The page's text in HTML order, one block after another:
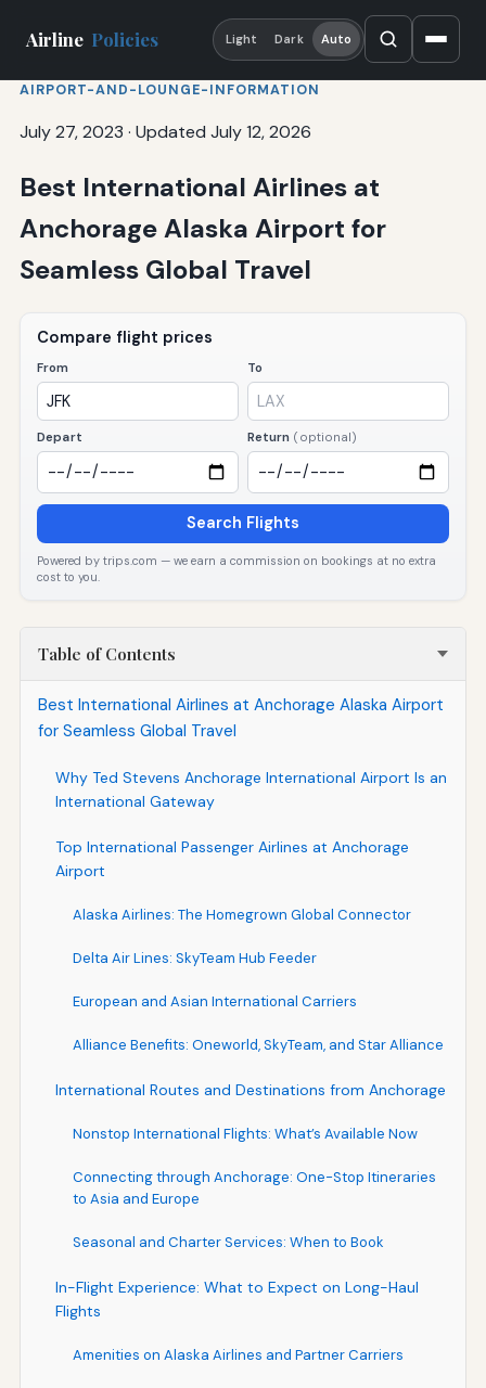
Airline Policies Light Dark Auto
AIRPORT-AND-LOUNGE-INFORMATION
July 27, 2023 · Updated July 12, 2026
Best International Airlines at
Anchorage Alaska Airport for
Seamless Global Travel
Compare flight prices
From To
Depart Return (optional)
Search Flights
Powered by trips.com — we earn a commission on bookings at no extra
cost to you.
Table of Contents
Best International Airlines at Anchorage Alaska Airport
for Seamless Global Travel
Why Ted Stevens Anchorage International Airport Is an
International Gateway
Top International Passenger Airlines at Anchorage
Airport
Alaska Airlines: The Homegrown Global Connector
Delta Air Lines: SkyTeam Hub Feeder
European and Asian International Carriers
Alliance Benefits: Oneworld, SkyTeam, and Star Alliance
International Routes and Destinations from Anchorage
Nonstop International Flights: What’s Available Now
Connecting through Anchorage: One-Stop Itineraries
to Asia and Europe
Seasonal and Charter Services: When to Book
In-Flight Experience: What to Expect on Long-Haul
Flights
Amenities on Alaska Airlines and Partner Carriers